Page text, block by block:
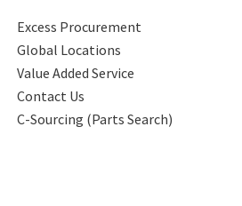
Excess Procurement
Global Locations
Value Added Service
Contact Us
C-Sourcing (Parts Search)